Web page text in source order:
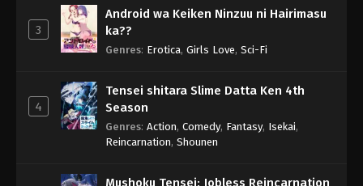
3
Android wa Keiken Ninzuu ni Hairimasu
ka??
Genres: Erotica, Girls Love, Sci-Fi
4
Tensei shitara Slime Datta Ken 4th
Season
Genres: Action, Comedy, Fantasy, Isekai,
Reincarnation, Shounen